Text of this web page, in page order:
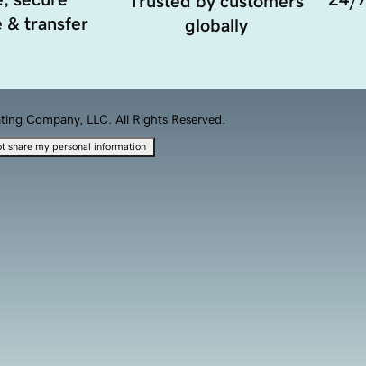
& transfer
globally
Company, LLC. All Rights Reserved.
share my personal information